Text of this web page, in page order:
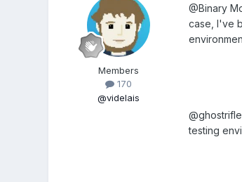
Members
170
@videlais
@Binary
case, I've
testing